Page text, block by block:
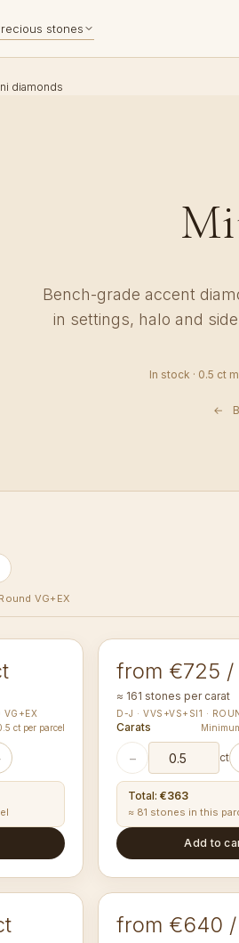
stones
diamonds
Bench-grade accent
in settings, halo and
In stock · 0.5 ct
←
VG+EX
VG+EX
ct per parcel
from €725 /
≈ 161 stones per carat
D-J · VVS+VS+SI1 ·
Carats
− ct
Total: €363
≈ 81 stones in this
Add to
1.50-1.54 mm
ROUND
from €640